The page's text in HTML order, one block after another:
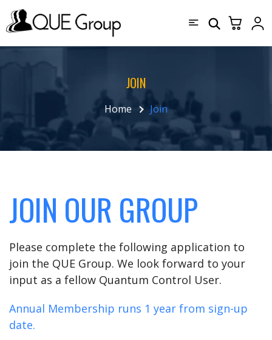
JOIN
Home Join
JOIN OUR GROUP
Please complete the following application to
join the QUE Group. We look forward to your
input as a fellow Quantum Control User.
Annual Membership runs 1 year from sign-up
date.